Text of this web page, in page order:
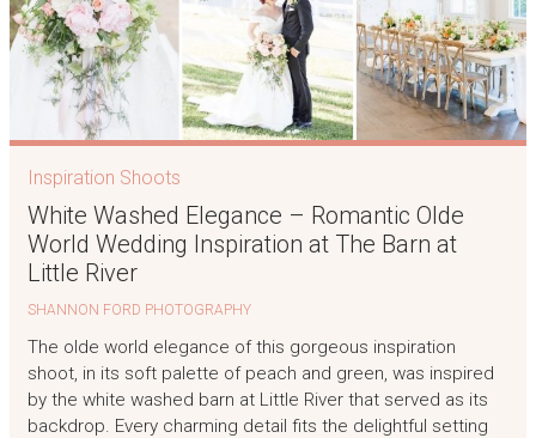
Inspiration Shoots
White Washed Elegance – Romantic Olde
World Wedding Inspiration at The Barn at
Little River
SHANNON FORD PHOTOGRAPHY
The olde world elegance of this gorgeous inspiration
shoot, in its soft palette of peach and green, was inspired
by the white washed barn at Little River that served as its
backdrop. Every charming detail fits the delightful setting